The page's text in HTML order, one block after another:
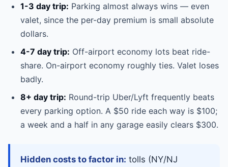
1-3 day trip: Parking almost always wins — even
valet, since the per-day premium is small absolute
dollars.
4-7 day trip: Off-airport economy lots beat ride-
share. On-airport economy roughly ties. Valet loses
badly.
8+ day trip: Round-trip Uber/Lyft frequently beats
every parking option. A $50 ride each way is $100;
a week and a half in any garage easily clears $300.
Hidden costs to factor in: tolls (NY/NJ